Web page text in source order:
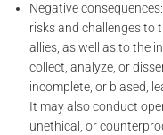
Negative
risks and challenges to
allies, as well as to the
collect, analyze, or
incomplete, or biased,
It may also conduct
unethical, or